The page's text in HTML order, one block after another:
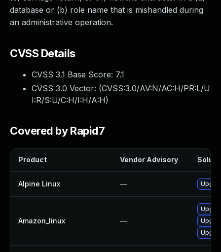
database or (b) role name that is mishandled during
an administrative operation.
CVSS Details
CVSS 3.1 Base Score: 7.1
CVSS 3.0 Vector: (CVSS:3.0/AV:N/AC:H/PR:L/U
I:R/S:U/C:H/I:H/A:H)
Covered by Rapid7
Product Vendor Advisory
Alpine Linux —
Amazon_linux —